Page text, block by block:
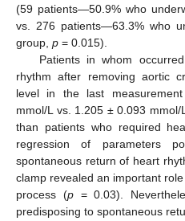
(59 patients—50.9% who
vs. 276 patients—63.3% who
group, p = 0.015).
Patients in whom
rhythm after removing aortic
level in the last
mmol/L vs. 1.205 ± 0.093 mmol/
than patients who required
regression of parameters
spontaneous return of heart
clamp revealed an important
process (p= 0.03).
predisposing to spontaneous